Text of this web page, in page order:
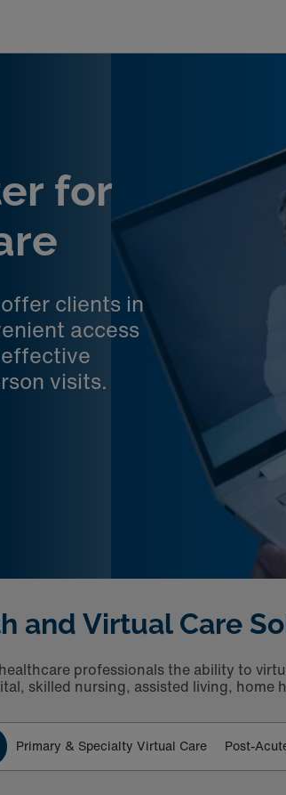
for
clients in
access
visits.
and Virtual Care
professionals the ability to
skilled nursing, assisted living, home
Primary & Specialty Virtual Care Post-